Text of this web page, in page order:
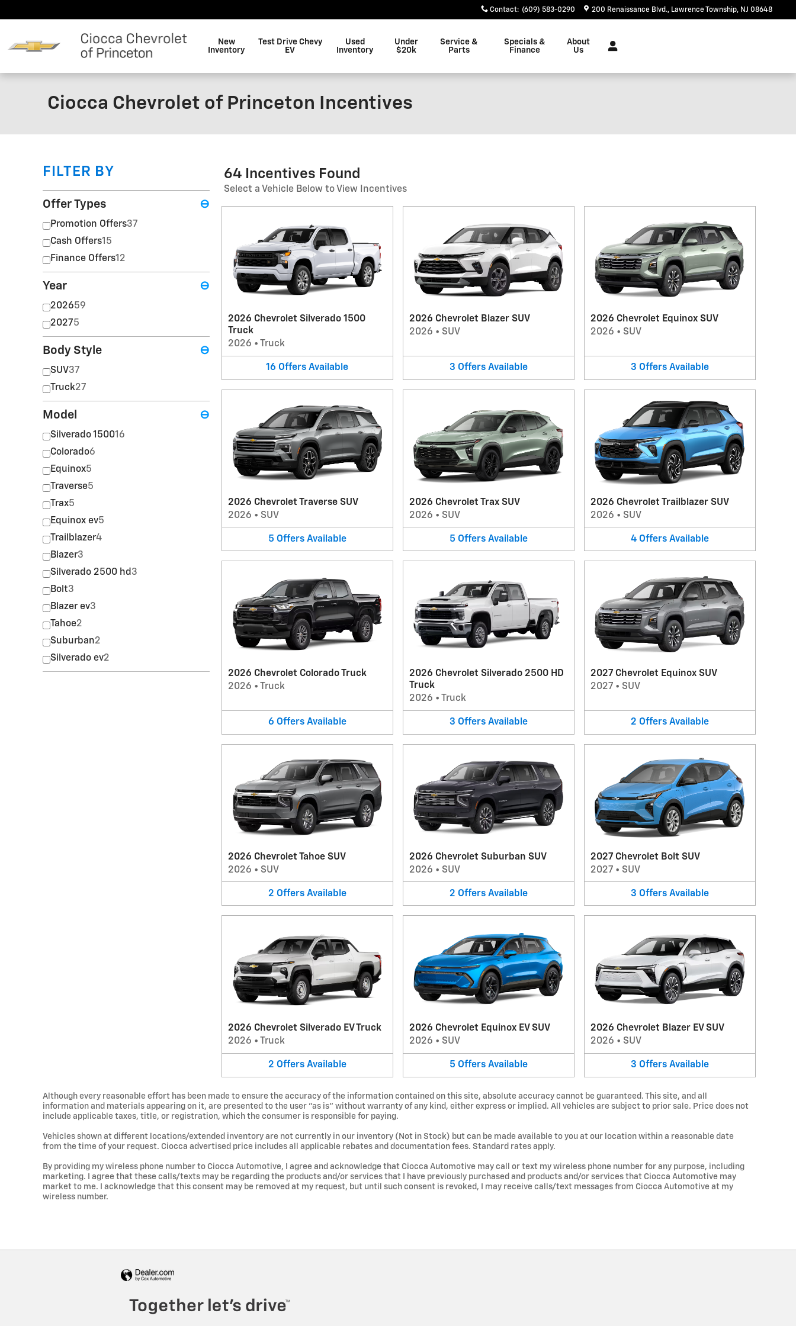
Contact: (609) 583-0290 200 Renaissance Blvd. Lawrence Township, NJ 08648
New
Inventory
Test Drive Chevy
EV
Used
Inventory
Under
$20k
Service &
Parts
Specials &
Finance
About
Us
Ciocca Chevrolet of Princeton Incentives
FILTER BY
Offer Types ⊖
Promotion Offers37
Cash Offers15
Finance Offers12
Year ⊖
202659
20275
Body Style ⊖
SUV37
Truck27
Model ⊖
Silverado 150016
Colorado6
Equinox5
Traverse5
Trax5
Equinox ev5
Trailblazer4
Blazer3
Silverado 2500 hd 3
Bolt3
Blazer ev3
Tahoe2
Suburban2
Silverado ev2
64 Incentives Found
Select a Vehicle Below to View Incentives
2026 Chevrolet Silverado 1500
Truck
2026 • Truck
16 Offers Available
2026 Chevrolet Blazer SUV
2026 • SUV
3 Offers Available
2026 Chevrolet Equinox SUV
2026 • SUV
3 Offers Available
2026 Chevrolet Traverse SUV
2026 • SUV
5 Offers Available
2026 Chevrolet Trax SUV
2026 • SUV
5 Offers Available
2026 Chevrolet Trailblazer SUV
2026 • SUV
4 Offers Available
2026 Chevrolet Colorado Truck
2026 • Truck
6 Offers Available
2026 Chevrolet Silverado 2500 HD
Truck
2026 • Truck
3 Offers Available
2027 Chevrolet Equinox SUV
2027• SUV
2 Offers Available
2026 Chevrolet Tahoe SUV
2026 • SUV
2 Offers Available
2026 Chevrolet Suburban SUV
2026 • SUV
2 Offers Available
2027 Chevrolet Bolt SUV
2027• SUV
3 Offers Available
2026 Chevrolet Silverado EV Truck
2026 • Truck
2 Offers Available
2026 Chevrolet Equinox EV SUV
2026 • SUV
5 Offers Available
2026 Chevrolet Blazer EV SUV
2026 • SUV
3 Offers Available
Although every reasonable effort has been made to ensure the accuracy of the information contained on this site, absolute accuracy cannot be guaranteed. This site, and all
information and materials appearing on it, are presented to the user "as is" without warranty of any kind, either express or implied. All vehicles are subject to prior sale. Price does not
include applicable taxes, title, or registration, which the consumer is responsible for paying.
Vehicles shown at different locations/extended inventory are not currently in our inventory (Not in Stock) but can be made available to you at our location within a reasonable date
from the time of your request. Ciocca advertised price includes all applicable rebates and documentation fees. Standard rates apply.
By providing my wireless phone number to Ciocca Automotive, I agree and acknowledge that Ciocca Automotive may call or text my wireless phone number for any purpose, including
marketing. I agree that these calls/texts may be regarding the products and/or services that I have previously purchased and products and/or services that Ciocca Automotive may
market to me. I acknowledge that this consent may be removed at my request, but until such consent is revoked, I may receive calls/text messages from Ciocca Automotive at my
wireless number.